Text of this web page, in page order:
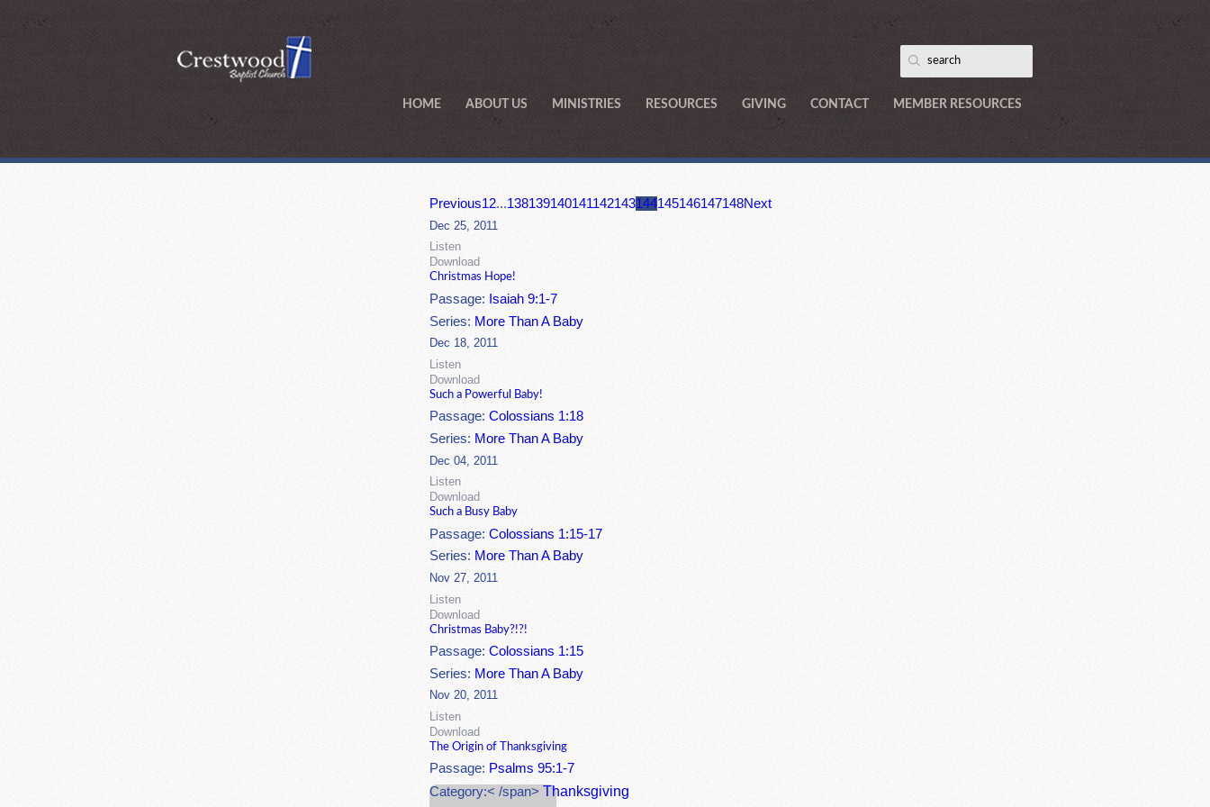
HOME ABOUT US MINISTRIES RESOURCES GIVING CONTACT MEMBER RESOURCES
Previous12...138139140141142143144145146147148Next
Dec 25, 2011
Listen
Download
Christmas Hope!
Passage: Isaiah 9:1-7
Series: More Than A Baby
Dec 18, 2011
Listen
Download
Such a Powerful Baby!
Passage:Colossians 1:18
Series: More Than A Baby
Dec 04, 2011
Listen
Download
Such a Busy Baby
Passage:Colossians 1:15-17
Series: More Than A Baby
Nov 27, 2011
Listen
Download
Christmas Baby?!?!
Passage:Colossians 1:15
Series: More Than A Baby
Nov 20, 2011
Listen
Download
The Origin of Thanksgiving
Passage: Psalms 95:1-7
Category:< /span>Thanksgiving